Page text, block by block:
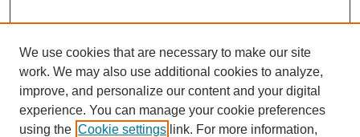
Browse
Collections
We use cookies that are necessary to make our site
work. We may also use additional cookies to analyze,
improve, and personalize our content and your digital
experience. You can manage your cookie preferences
using the Cookie settings link. For more information,